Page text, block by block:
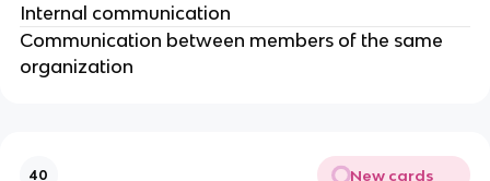
Internal communication
Communication between members of the same
organization
40 New cards